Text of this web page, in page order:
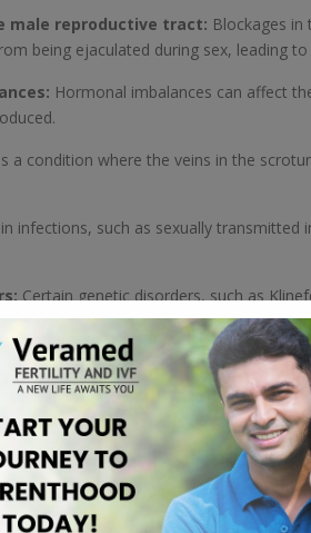
male reproductive tract: Blockages
being ejaculated during sex, leading
Hormonal imbalances can affect
a condition where the veins in the
infections, such as sexually
Certain genetic disorders, such as
system.
Factors such as smoking, excessive
be a challenging issue to address,
sperm injection (ICSI), and other
a family. ART can help male